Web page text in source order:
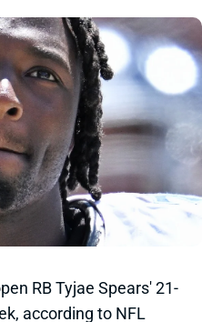
RB Tyjae Spears' 21-
according to NFL